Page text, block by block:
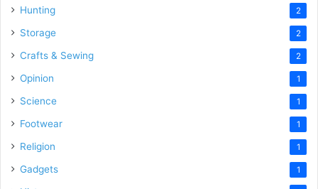
Hunting 2
Storage 2
Crafts & Sewing 2
Opinion 1
Science 1
Footwear 1
Religion 1
Gadgets 1